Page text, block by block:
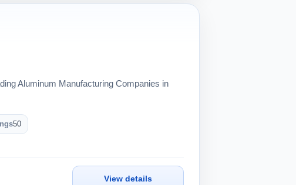
Aluminum Manufacturing Companies in
50
View details